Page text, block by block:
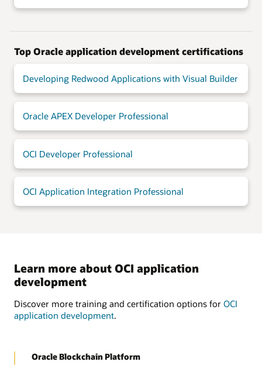
Top Oracle application development certifications
Developing Redwood Applications with Visual Builder
Oracle APEX Developer Professional
OCI Developer Professional
OCI Application Integration Professional
Learn more about OCI application
development
Discover more training and certification options for OCI
application development.
Oracle Blockchain Platform